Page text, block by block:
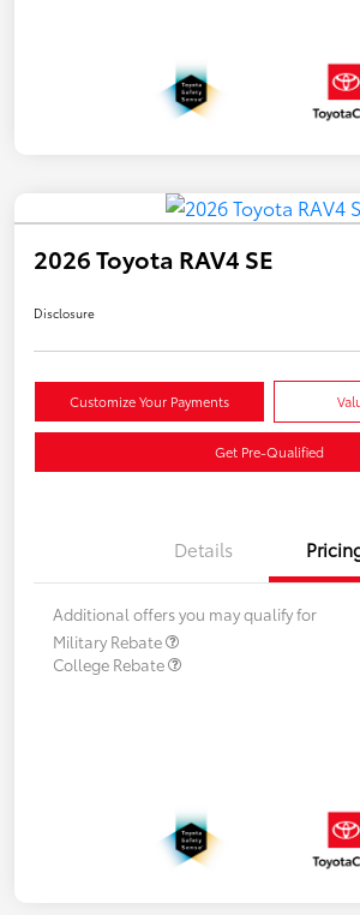
2026 Toyota RAV4 SE
Disclosure
Customize Your Payments
Get Pre-Qualified
Details
Additional offers you may qualify for
Military Rebate
College Rebate